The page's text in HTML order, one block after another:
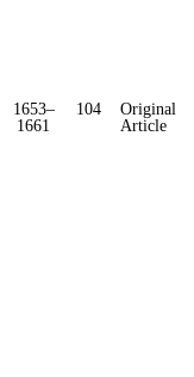
1653–
1661
104
Original
Article